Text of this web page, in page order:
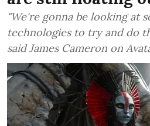
"We're gonna be looking at
technologies to try and do
said James Cameron on